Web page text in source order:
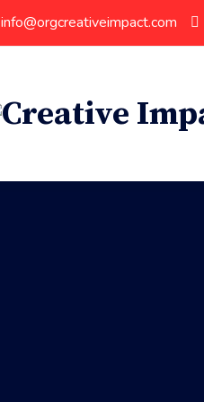
info@orgcreativeimpact.com